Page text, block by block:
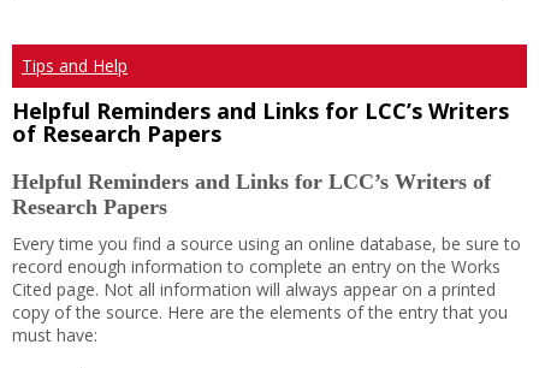
Tips and Help
Helpful Reminders and Links for LCC’s Writers
of Research Papers
Helpful Reminders and Links for LCC’s Writers of
Research Papers
Every time you find a source using an online database, be sure to
record enough information to complete an entry on the Works
Cited page. Not all information will always appear on a printed
copy of the source. Here are the elements of the entry that you
must have: